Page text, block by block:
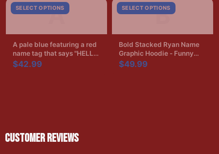
SELECT OPTIONS
A
A pale blue featuring a red
name tag that says "HELLO,
Ryan's Boyfriend" in black.
$42.99
SELECT OPTIONS
B
Bold Stacked Ryan Name
Graphic Hoodie - Funny
Name Pride Gift
$49.99
CUSTOMER REVIEWS